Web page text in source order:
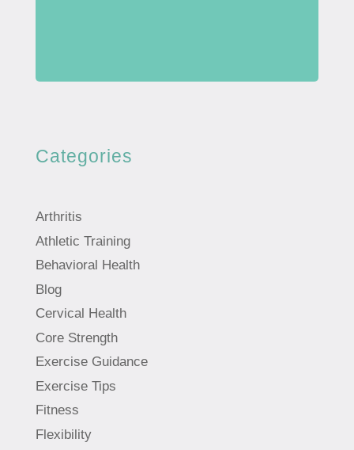
Categories
Arthritis
Athletic Training
Behavioral Health
Blog
Cervical Health
Core Strength
Exercise Guidance
Exercise Tips
Fitness
Flexibility